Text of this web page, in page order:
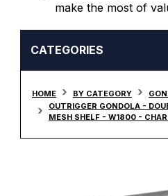
make the most of
CATEGORIES
HOME BY CATEGORY
OUTRIGGER GONDOLA -
MESH SHELF - W1800 -